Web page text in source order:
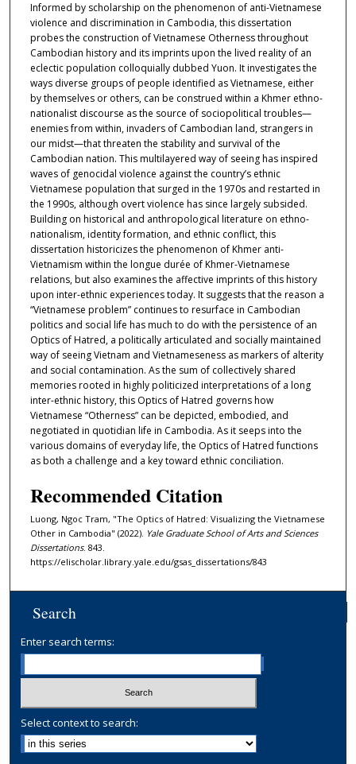
Informed by scholarship on the phenomenon of anti-Vietnamese
violence and discrimination in Cambodia, this dissertation
probes the construction of Vietnamese Otherness throughout
Cambodian history and its imprints upon the lived reality of an
eclectic population colloquially dubbed Yuon. It investigates the
ways diverse groups of people identified as Vietnamese, either
by themselves or others, can be construed within a Khmer ethno-
nationalist discourse as the source of sociopolitical troubles—
enemies from within, invaders of Cambodian land, strangers in
our midst—that threaten the stability and survival of the
Cambodian nation. This multilayered way of seeing has inspired
waves of genocidal violence against the country’s ethnic
Vietnamese population that surged in the 1970s and restarted in
the 1990s, although overt violence has since largely subsided.
Building on historical and anthropological literature on ethno-
nationalism, identity formation, and ethnic conflict, this
dissertation historicizes the phenomenon of Khmer anti-
Vietnamism within the longue durée of Khmer-Vietnamese
relations, but also examines the affective imprints of this history
upon inter-ethnic experiences today. It suggests that the reason a
“Vietnamese problem” continues to resurface in Cambodian
politics and social life has much to do with the persistence of an
Optics of Hatred, a politically articulated and socially maintained
way of seeing Vietnam and Vietnameseness as markers of alterity
and social contamination. As the sum of collectively shared
memories rooted in highly politicized interpretations of a long
inter-ethnic history, this Optics of Hatred governs how
Vietnamese “Otherness” can be depicted, embodied, and
negotiated in quotidian life in Cambodia. As it seeps into the
various domains of everyday life, the Optics of Hatred functions
as both a challenge and a key toward ethnic conciliation.
Recommended Citation
Luong, Ngoc Tram, "The Optics of Hatred: Visualizing the Vietnamese
Other in Cambodia" (2022). Yale Graduate School of Arts and Sciences
Dissertations. 843.
https://elischolar.library.yale.edu/gsas_dissertations/843
Search
Enter search terms:
Select context to search: